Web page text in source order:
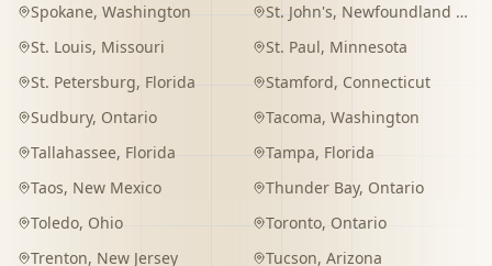
Spokane, Washington St. John's, Newfoundland and Labrador
St. Louis, Missouri St. Paul, Minnesota
St. Petersburg, Florida Stamford, Connecticut
Sudbury, Ontario Tacoma, Washington
Tallahassee, Florida Tampa, Florida
Taos, New Mexico Thunder Bay, Ontario
Toledo, Ohio Toronto, Ontario
Trenton, New Jersey Tucson, Arizona